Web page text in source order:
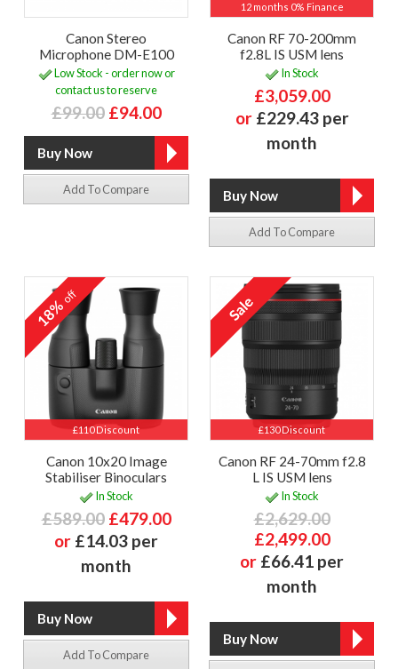
Canon Stereo
Microphone DM-E100
Low Stock - order now or
contact us to reserve
£99.00 £94.00
Add To Compare
12 months 0% Finance
Canon RF 70-200mm
f2.8L IS USM lens
In Stock
£3,059.00
or £229.43 per
month
Add To Compare
£110 Discount
18%off
Canon 10x20 Image
Stabiliser Binoculars
In Stock
£589.00 £479.00
or £14.03 per
month
Add To Compare
£130 Discount
Canon RF 24-70mm f2.8
L IS USM lens
In Stock
£2,629.00
£2,499.00
or £66.41 per
month